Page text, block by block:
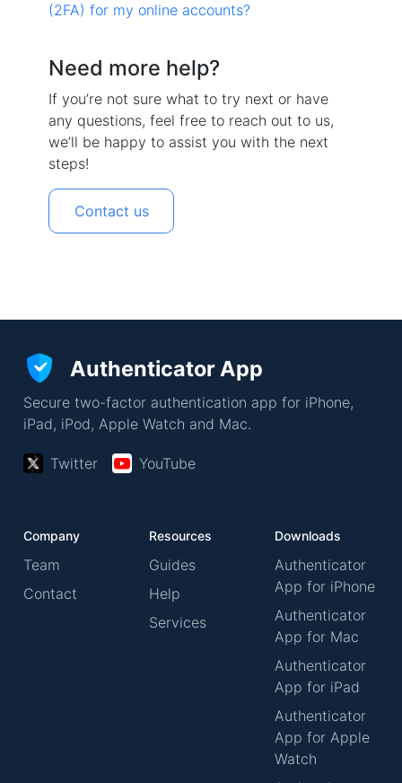
(2FA) for my online accounts?
Need more help?
If you’re not sure what to try next or have
any questions, feel free to reach out to us,
we’ll be happy to assist you with the next
steps!
Contact us
Authenticator App
Secure two-factor authentication app for iPhone,
iPad, iPod, Apple Watch and Mac.
Twitter YouTube
Company
Team
Contact
Resources
Guides
Help
Services
Downloads
Authenticator
App for iPhone
Authenticator
App for Mac
Authenticator
App for iPad
Authenticator
App for Apple
Watch